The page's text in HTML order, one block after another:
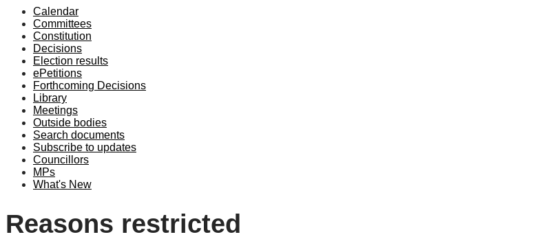
Calendar
Committees
Constitution
Decisions
Election results
ePetitions
Forthcoming Decisions
Library
Meetings
Outside bodies
Search documents
Subscribe to updates
Councillors
MPs
What's New
Reasons restricted